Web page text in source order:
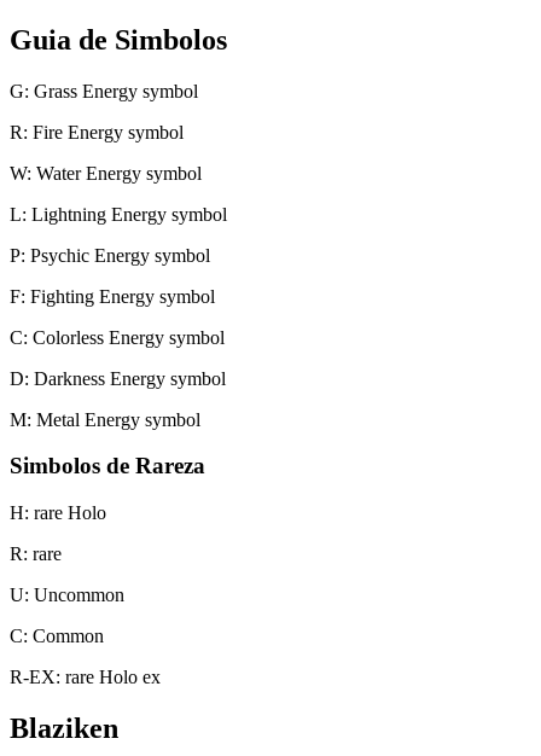
Guia de Simbolos
G: Grass Energy symbol
R: Fire Energy symbol
W: Water Energy symbol
L: Lightning Energy symbol
P: Psychic Energy symbol
F: Fighting Energy symbol
C: Colorless Energy symbol
D: Darkness Energy symbol
M: Metal Energy symbol
Simbolos de Rareza
H: rare Holo
R: rare
U: Uncommon
C: Common
R-EX: rare Holo ex
Blaziken